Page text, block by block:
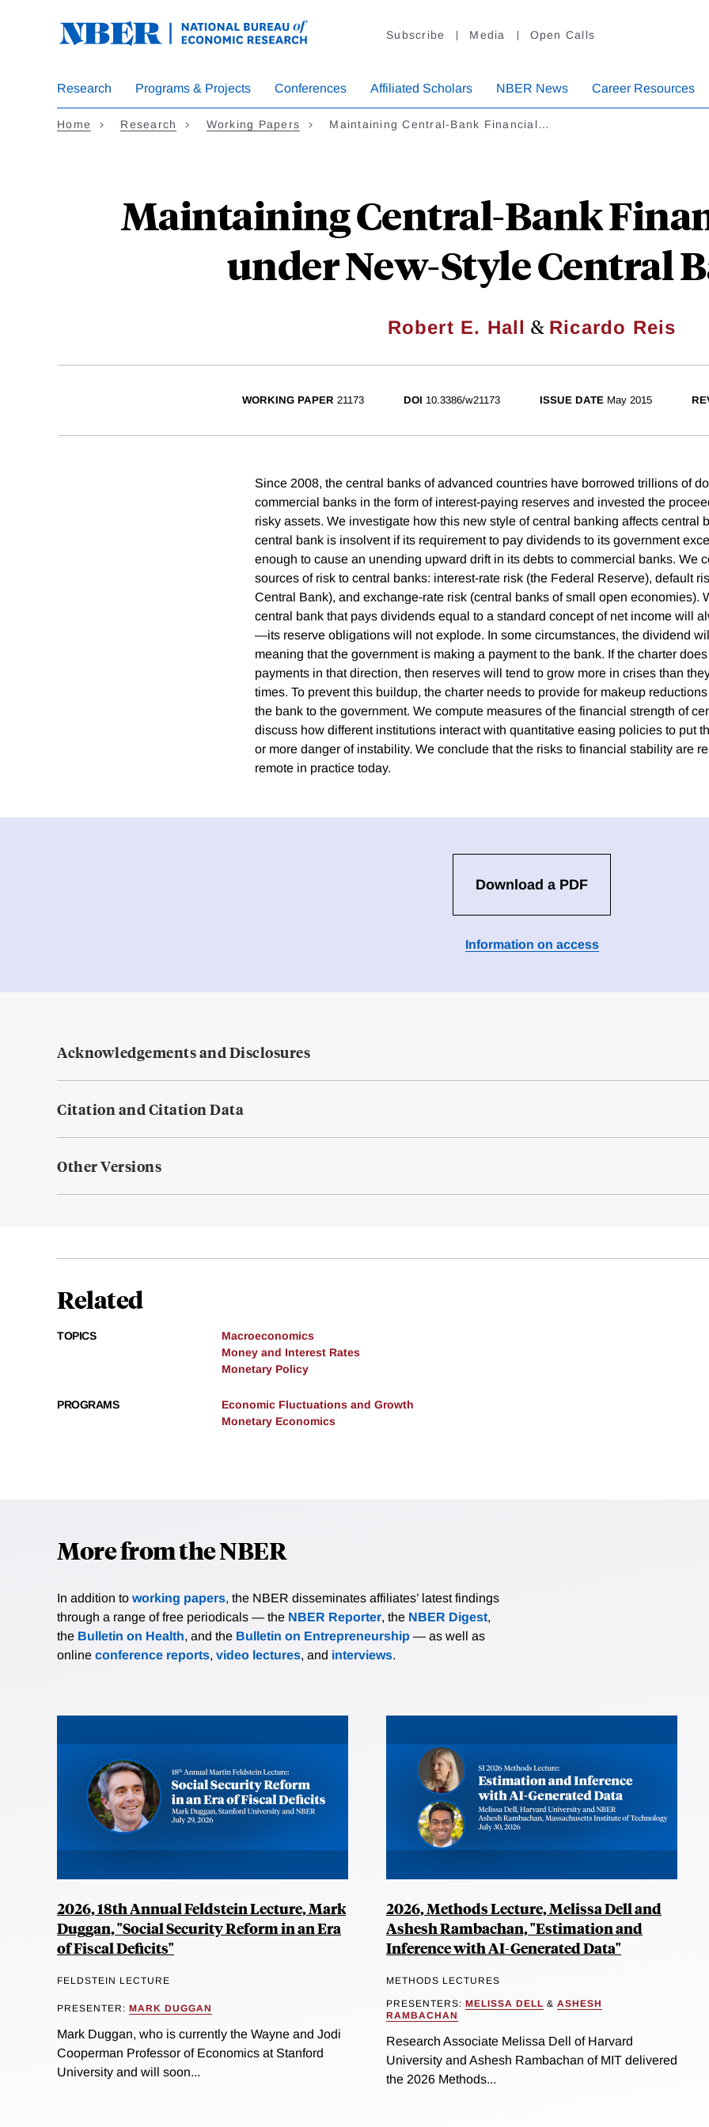
Subscribe Media Open Calls
Research Programs & Projects Conferences Affiliated Scholars NBER News Career Resources
Home Research Working Papers Maintaining Central-Bank Financial…
Maintaining Central-Bank
under New-Style Central
Robert E. Hall & Ricardo Reis
WORKING PAPER 21173 DOI 10.3386/w21173 ISSUE DATE May 2015
Since 2008, the central banks of advanced countries have borrowed trillions of
commercial banks in the form of interest-paying reserves and invested the
risky assets. We investigate how this new style of central banking affects central
central bank is insolvent if its requirement to pay dividends to its government
enough to cause an unending upward drift in its debts to commercial banks. We
sources of risk to central banks: interest-rate risk (the Federal Reserve), default
Central Bank), and exchange-rate risk (central banks of small open economies).
central bank that pays dividends equal to a standard concept of net income will
—its reserve obligations will not explode. In some circumstances, the dividend
meaning that the government is making a payment to the bank. If the charter
payments in that direction, then reserves will tend to grow more in crises than
times. To prevent this buildup, the charter needs to provide for makeup
the bank to the government. We compute measures of the financial strength of
discuss how different institutions interact with quantitative easing policies to put
or more danger of instability. We conclude that the risks to financial stability are
remote in practice today.
Download a PDF
Information on access
Acknowledgements and Disclosures
Citation and Citation Data
Other Versions
Related
TOPICS
Macroeconomics
Money and Interest Rates
Monetary Policy
PROGRAMS
Economic Fluctuations and Growth
Monetary Economics
More from the NBER
In addition to working papers, the NBER disseminates affiliates’ latest findings
through a range of free periodicals — the NBER Reporter, the NBER Digest,
the Bulletin on Health, and the Bulletin on Entrepreneurship — as well as
online conference reports, video lectures, and interviews.
2026, 18th Annual Feldstein Lecture, Mark
Duggan, "Social Security Reform in an Era
of Fiscal Deficits"
FELDSTEIN LECTURE
PRESENTER: MARK DUGGAN
Mark Duggan, who is currently the Wayne and Jodi
Cooperman Professor of Economics at Stanford
University and will soon...
2026, Methods Lecture, Melissa Dell and
Ashesh Rambachan, "Estimation and
Inference with AI-Generated Data"
METHODS LECTURES
PRESENTERS: MELISSA DELL & ASHESH
RAMBACHAN
Research Associate Melissa Dell of Harvard
University and Ashesh Rambachan of MIT delivered
the 2026 Methods...